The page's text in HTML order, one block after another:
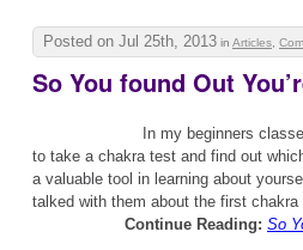
Posted on Jul 25th, 2013 in Articles
So You found Out
In my beginners
to take a chakra test and find out
a valuable tool in learning about
talked with them about the first
Continue Reading: So